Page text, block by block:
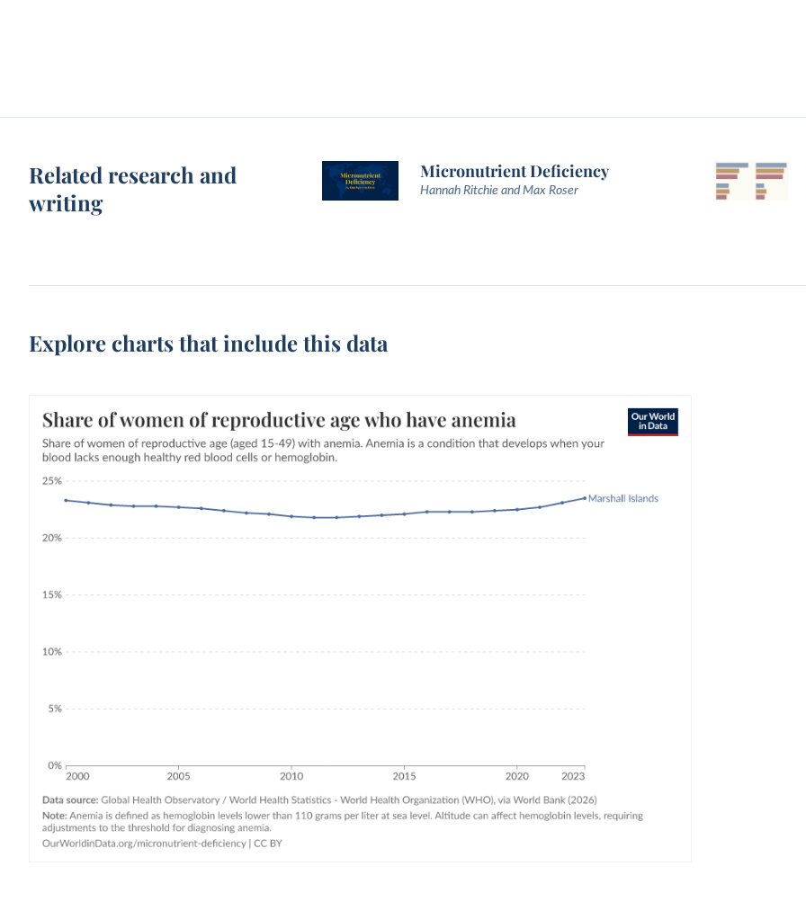
Related research and
writing
Micronutrient Deficiency
Hannah Ritchie and Max Roser
Explore charts that include this data